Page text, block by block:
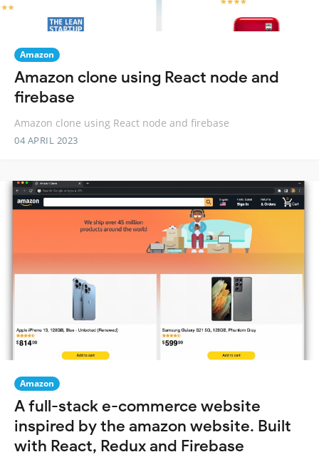
Amazon
Amazon clone using React node and
firebase
Amazon clone using React node and firebase
04 APRIL 2023
Amazon
A full-stack e-commerce website
inspired by the amazon website. Built
with React, Redux and Firebase